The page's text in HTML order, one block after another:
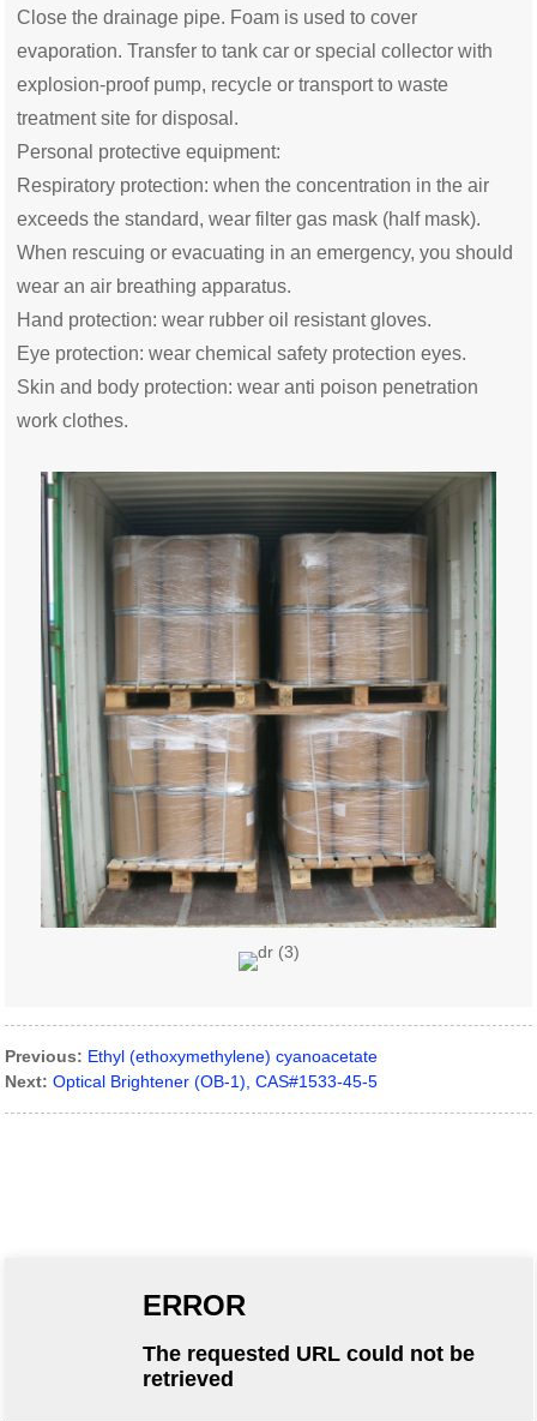
Close the drainage pipe. Foam is used to cover
evaporation. Transfer to tank car or special collector with
explosion-proof pump, recycle or transport to waste
treatment site for disposal.
Personal protective equipment:
Respiratory protection: when the concentration in the air
exceeds the standard, wear filter gas mask (half mask).
When rescuing or evacuating in an emergency, you should
wear an air breathing apparatus.
Hand protection: wear rubber oil resistant gloves.
Eye protection: wear chemical safety protection eyes.
Skin and body protection: wear anti poison penetration
work clothes.
Previous: Ethyl (ethoxymethylene) cyanoacetate
Next: Optical Brightener (OB-1), CAS#1533-45-5